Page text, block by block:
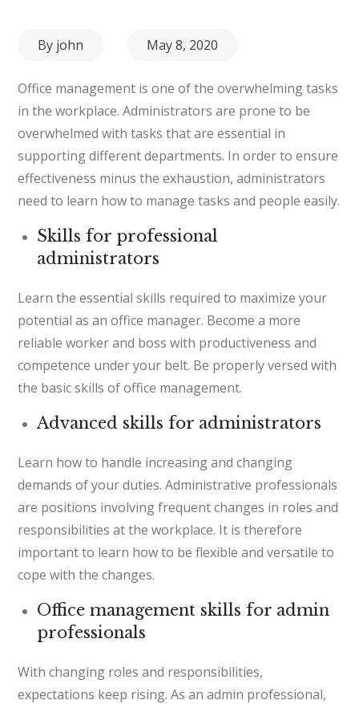
By john
PostedMay 8, 2020
Office management is one of the overwhelming tasks
in the workplace. Administrators are prone to be
overwhelmed with tasks that are essential in
supporting different departments. In order to ensure
effectiveness minus the exhaustion, administrators
need to learn how to manage tasks and people easily.
Skills for professional
administrators
Learn the essential skills required to maximize your
potential as an office manager. Become a more
reliable worker and boss with productiveness and
competence under your belt. Be properly versed with
the basic skills of office management.
Advanced skills for administrators
Learn how to handle increasing and changing
demands of your duties. Administrative professionals
are positions involving frequent changes in roles and
responsibilities at the workplace. It is therefore
important to learn how to be flexible and versatile to
cope with the changes.
Office management skills for admin
professionals
With changing roles and responsibilities,
expectations keep rising. As an admin professional,